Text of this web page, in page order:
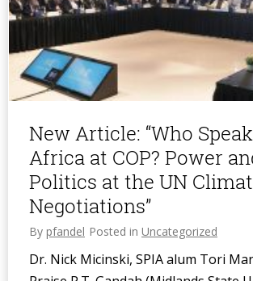
New Article: “Who
Africa at COP? Power
Politics at the UN
Negotiations”
By pfandel Posted in Uncategorized
Dr. Nick Micinski, SPIA alum Tori